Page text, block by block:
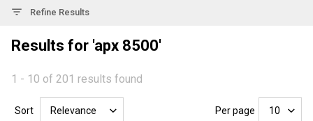
Refine Results
Results for 'apx 8500'
1 - 10 of 201 results found
Sort Relevance Per page 10